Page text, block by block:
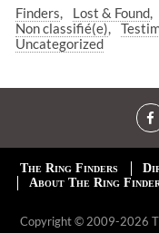
Finders
Lost & Found
Non classifié(e)
Uncategorized
The Ring Finders
About The Ring
Copyright © 2009-2026